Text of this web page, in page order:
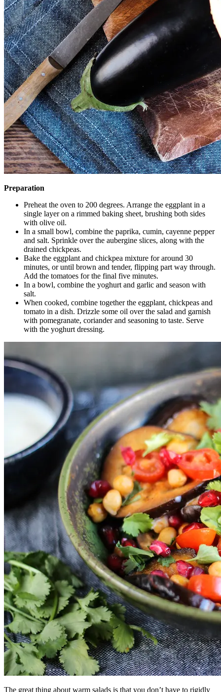
Preparation
Preheat the oven to 200 degrees. Arrange the eggplant in a
single layer on a rimmed baking sheet, brushing both sides
with olive oil.
In a small bowl, combine the paprika, cumin, cayenne pepper
and salt. Sprinkle over the aubergine slices, along with the
drained chickpeas.
Bake the eggplant and chickpea mixture for around 30
minutes, or until brown and tender, flipping part way through.
Add the tomatoes for the final five minutes.
In a bowl, combine the yoghurt and garlic and season with
salt.
When cooked, combine together the eggplant, chickpeas and
tomato in a dish. Drizzle some oil over the salad and garnish
with pomegranate, coriander and seasoning to taste. Serve
with the yoghurt dressing.
The great thing about warm salads is that you don’t have to rigidly